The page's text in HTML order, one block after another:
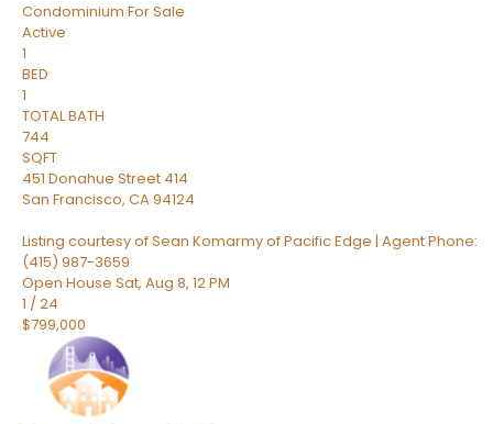
Condominium For Sale
Active
1
BED
1
TOTAL BATH
744
SQFT
451 Donahue Street 414
San Francisco, CA94124
Listing courtesy of Sean Komarmy of Pacific Edge | Agent Phone:
(415) 987-3659
Open House Sat, Aug 8, 12 PM
1 /24
$799,000